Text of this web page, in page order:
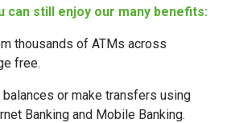
can still enjoy our many benefits:
thousands of ATMs across
free.
balances or make transfers using
Banking and Mobile Banking.